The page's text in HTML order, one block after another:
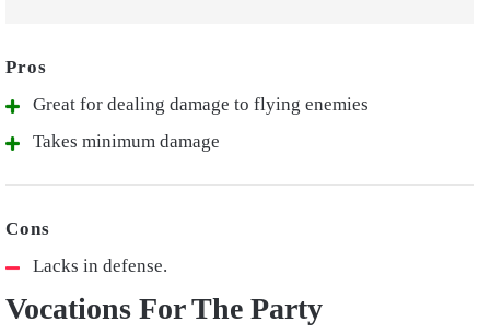
Great for dealing damage to flying enemies
Takes minimum damage
Lacks in defense.
Vocations For The Party